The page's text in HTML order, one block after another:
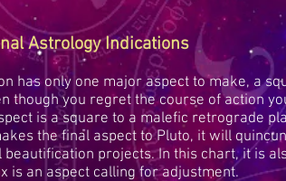
Astrology Indications
has only one major aspect to make, a
though you regret the course of action
is a square to a malefic retrograde
the final aspect to Pluto, it will
beautification projects. In this chart, it is
is an aspect calling for adjustment.